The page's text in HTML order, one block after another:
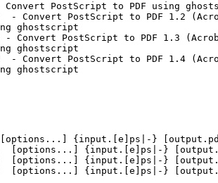
Convert PostScript to PDF using
- Convert PostScript to PDF 1.2
ghostscript
- Convert PostScript to PDF 1.3
ghostscript
- Convert PostScript to PDF 1.4
ghostscript
{input.[e]ps|-}
[options...] {input.[e]ps|-}
[options...] {input.[e]ps|-}
[options...] {input.[e]ps|-}